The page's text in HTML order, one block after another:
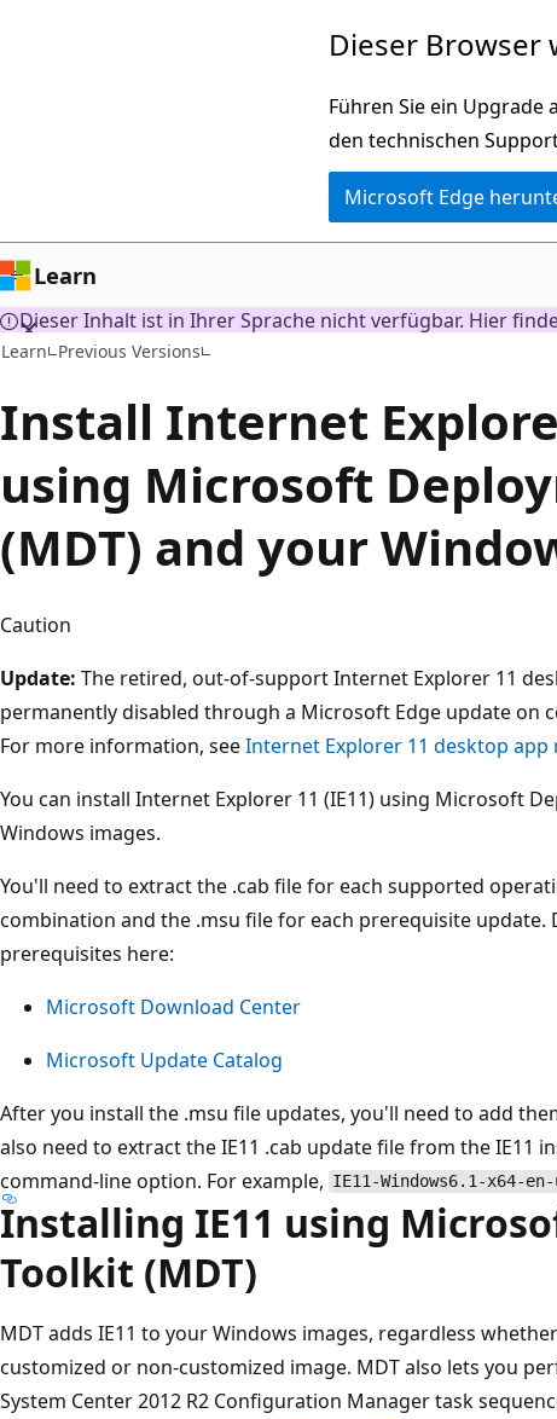
Dieser
Führen Sie ein
den technischen
Microsoft Edge
Learn
Dieser Inhalt ist in Ihrer Sprache nicht verfügbar. Hier
Learn Previous Versions
Install Internet
using Microsoft
(MDT) and your
Caution
Update: The retired, out-of-support Internet Explorer 11
permanently disabled through a Microsoft Edge update on
For more information, seeInternet Explorer 11 desktop app
You can install Internet Explorer 11 (IE11) using Microsoft
Windows images.
You'll need to extract the .cab file for each supported
combination and the .msu file for each prerequisite update.
prerequisites here:
Microsoft Download Center
Microsoft Update Catalog
After you install the .msu file updates, you'll need to add
also need to extract the IE11 .cab update file from the IE11
command-line option. For example, IE11-Windows6.1-x64-
Installing IE11 using
Toolkit (MDT)
MDT adds IE11 to your Windows images, regardless
customized or non-customized image. MDT also lets you
System Center 2012 R2 Configuration Manager task